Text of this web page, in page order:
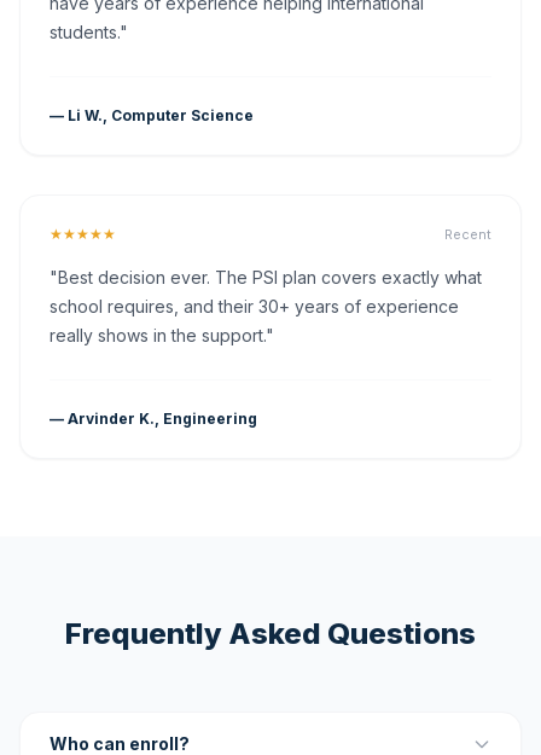
students."
— Li W., Computer Science
★★★★★ Recent
"Best decision ever. The PSI plan covers exactly what
school requires, and their 30+ years of experience
really shows in the support."
— Arvinder K., Engineering
Frequently Asked Questions
Who can enroll?